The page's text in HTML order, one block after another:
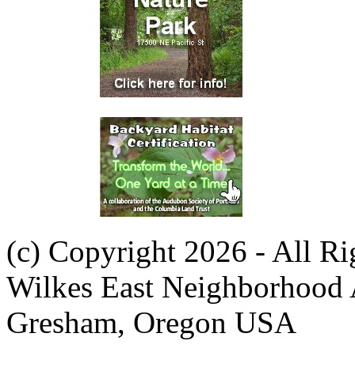
(c) Copyright 2026 - All
Wilkes East Neighborhood
Gresham, Oregon USA